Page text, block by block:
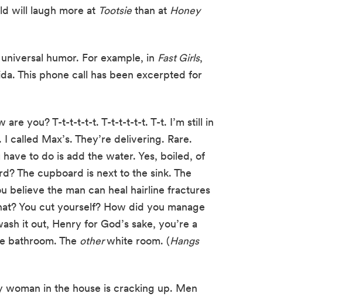
will laugh more at Tootsie than at Honey
humor. For example, in Fast Girls,
This phone call has been excerpted for
are you? T-t-t-t-t-t. T-t-t-t-t-t. T-t. I’m still in
called Max’s. They’re delivering. Rare.
to do is add the water. Yes, boiled, of
The cupboard is next to the sink. The
believe the man can heal hairline fractures
You cut yourself? How did you manage
it out, Henry for God’s sake, you’re a
bathroom. The other white room. (Hangs
in the house is cracking up. Men